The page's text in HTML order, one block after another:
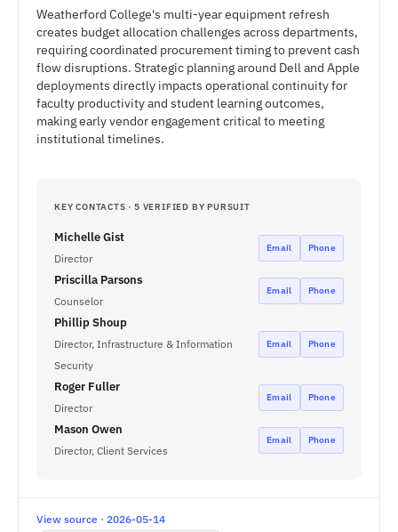
Weatherford College's multi-year equipment refresh
creates budget allocation challenges across departments,
requiring coordinated procurement timing to prevent cash
flow disruptions. Strategic planning around Dell and Apple
deployments directly impacts operational continuity for
faculty productivity and student learning outcomes,
making early vendor engagement critical to meeting
institutional timelines.
KEY CONTACTS · 5 VERIFIED BY PURSUIT
Michelle Gist
Director
Email Phone
Priscilla Parsons
Counselor
Email Phone
Phillip Shoup
Director, Infrastructure & Information
Security
Email Phone
Roger Fuller
Director
Email Phone
Mason Owen
Director, Client Services
Email Phone
View source · 2026-05-14